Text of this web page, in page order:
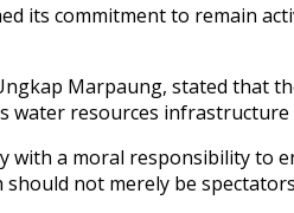
its commitment to remain
Marpaung, stated that
water resources infrastructure
with a moral responsibility
should not merely be